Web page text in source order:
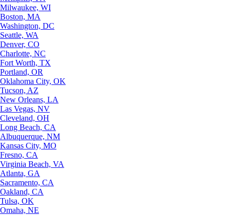
Milwaukee, WI
Boston, MA
Washington, DC
Seattle, WA
Denver, CO
Charlotte, NC
Fort Worth, TX
Portland, OR
Oklahoma City, OK
Tucson, AZ
New Orleans, LA
Las Vegas, NV
Cleveland, OH
Long Beach, CA
Albuquerque, NM
Kansas City, MO
Fresno, CA
Virginia Beach, VA
Atlanta, GA
Sacramento, CA
Oakland, CA
Tulsa, OK
Omaha, NE